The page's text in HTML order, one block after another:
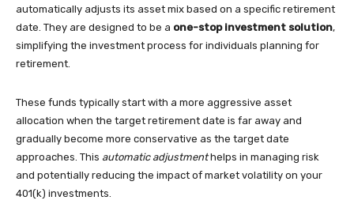
automatically adjusts its asset mix based on a specific retirement
date. They are designed to be a one-stop investment solution,
simplifying the investment process for individuals planning for
retirement.
These funds typically start with a more aggressive asset
allocation when the target retirement date is far away and
gradually become more conservative as the target date
approaches. This automatic adjustmenthelps in managing risk
and potentially reducing the impact of market volatility on your
401(k) investments.